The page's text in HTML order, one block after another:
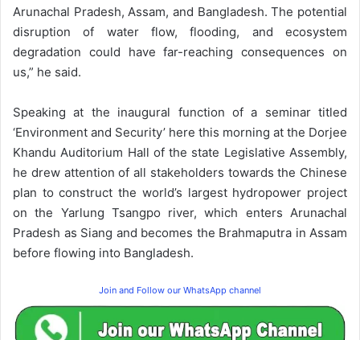
Arunachal Pradesh, Assam, and Bangladesh. The potential
disruption of water flow, flooding, and ecosystem
degradation could have far-reaching consequences on
us,” he said.
Speaking at the inaugural function of a seminar titled
‘Environment and Security’ here this morning at the Dorjee
Khandu Auditorium Hall of the state Legislative Assembly,
he drew attention of all stakeholders towards the Chinese
plan to construct the world’s largest hydropower project
on the Yarlung Tsangpo river, which enters Arunachal
Pradesh as Siang and becomes the Brahmaputra in Assam
before flowing into Bangladesh.
Join and Follow our WhatsApp channel